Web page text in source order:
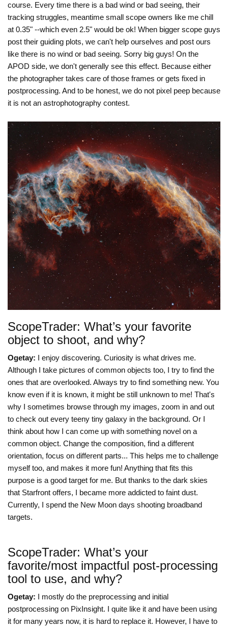
course. Every time there is a bad wind or bad seeing, their
tracking struggles, meantime small scope owners like me chill
at 0.35" --which even 2.5" would be ok! When bigger scope guys
post their guiding plots, we can't help ourselves and post ours
like there is no wind or bad seeing. Sorry big guys! On the
APOD side, we don't generally see this effect. Because either
the photographer takes care of those frames or gets fixed in
postprocessing. And to be honest, we do not pixel peep because
it is not an astrophotography contest.
ScopeTrader: What’s your favorite
object to shoot, and why?
Ogetay: I enjoy discovering. Curiosity is what drives me.
Although I take pictures of common objects too, I try to find the
ones that are overlooked. Always try to find something new. You
know even if it is known, it might be still unknown to me! That's
why I sometimes browse through my images, zoom in and out
to check out every teeny tiny galaxy in the background. Or I
think about how I can come up with something novel on a
common object. Change the composition, find a different
orientation, focus on different parts... This helps me to challenge
myself too, and makes it more fun! Anything that fits this
purpose is a good target for me. But thanks to the dark skies
that Starfront offers, I became more addicted to faint dust.
Currently, I spend the New Moon days shooting broadband
targets.
ScopeTrader: What’s your
favorite/most impactful post-processing
tool to use, and why?
Ogetay: I mostly do the preprocessing and initial
postprocessing on PixInsight. I quite like it and have been using
it for many years now, it is hard to replace it. However, I have to